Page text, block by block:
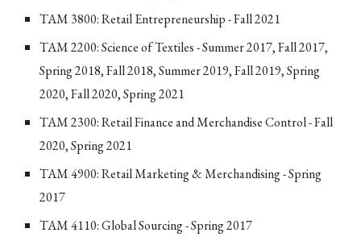
TAM 3800: Retail Entrepreneurship - Fall 2021
TAM 2200: Science of Textiles - Summer 2017, Fall 2017,
Spring 2018, Fall 2018, Summer 2019, Fall 2019, Spring
2020, Fall 2020, Spring 2021
TAM 2300: Retail Finance and Merchandise Control - Fall
2020, Spring 2021
TAM 4900: Retail Marketing & Merchandising - Spring
2017
TAM 4110: Global Sourcing - Spring 2017